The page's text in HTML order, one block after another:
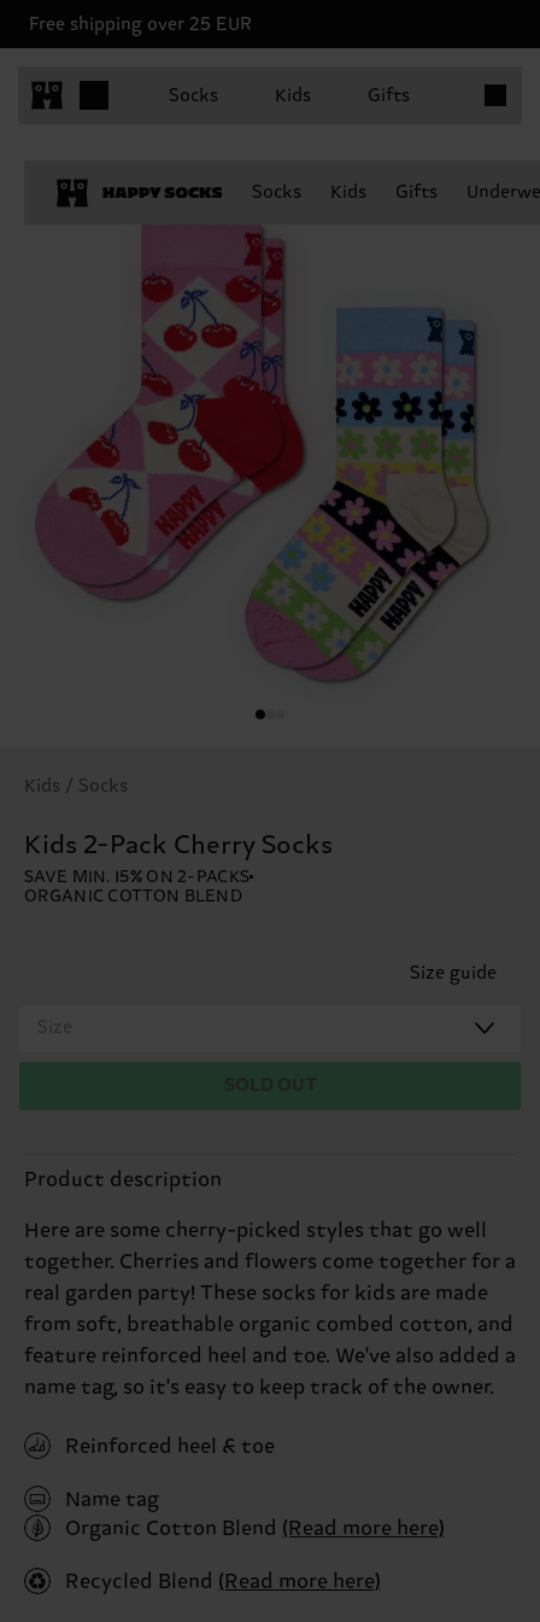
Free shipping over 25 EUR
Socks Kids Gifts
Socks Kids Gifts
Kids / Socks
Kids 2-Pack Cherry Socks
SAVE MIN. 15% ON 2-PACKS
ORGANIC COTTON BLEND
Size guide
Size
Product description
Here are some cherry-picked styles that go well
together. Cherries and flowers come together for a
real garden party! These socks for kids are made
from soft, breathable organic combed cotton, and
feature reinforced heel and toe. We've also added a
name tag, so it's easy to keep track of the owner.
Reinforced heel & toe
Name tag
Organic Cotton Blend (Read more here)
Recycled Blend (Read more here)